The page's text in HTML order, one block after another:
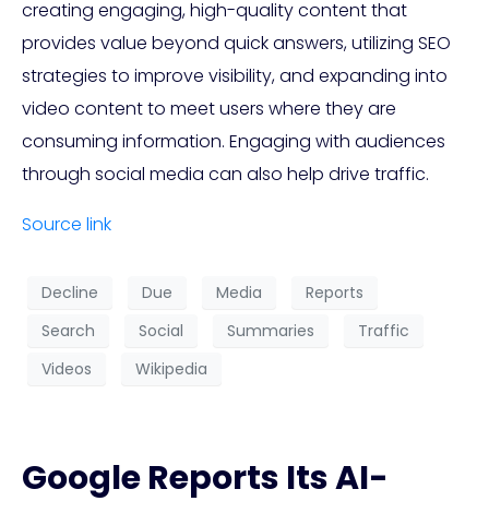
creating engaging, high-quality content that
provides value beyond quick answers, utilizing SEO
strategies to improve visibility, and expanding into
video content to meet users where they are
consuming information. Engaging with audiences
through social media can also help drive traffic.
Source link
Decline Due Media
Reports
Search
Social Summaries
Traffic
Videos
Wikipedia
Google Reports Its AI-